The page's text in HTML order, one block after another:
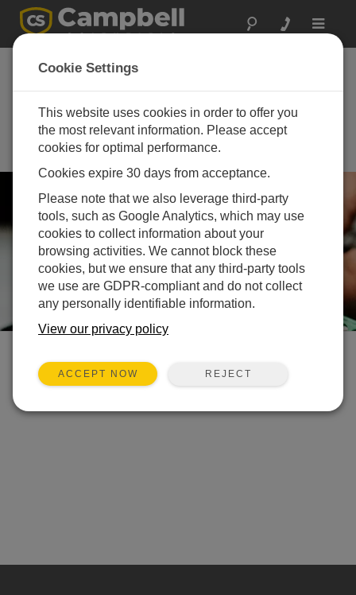
Toggle
Joint CGU and IAH-
CNC Annual Meeting
2026
May 24 - May 27, 2026 | Halifax,
Nova Scotia, Canada
Event not found.
Cookie Settings
This website uses cookies in order to offer you
the most relevant information. Please accept
cookies for optimal performance.
Cookies expire 30 days from acceptance.
Please note that we also leverage third-party
tools, such as Google Analytics, which may use
cookies to collect information about your
browsing activities. We cannot block these
cookies, but we ensure that any third-party tools
we use are GDPR-compliant and do not collect
any personally identifiable information.
View our privacy policy
ACCEPT NOW REJECT